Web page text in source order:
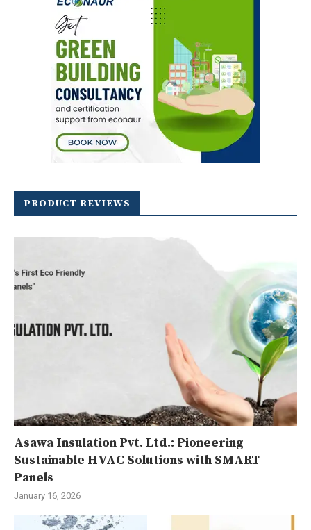
PRODUCT REVIEWS
Asawa Insulation Pvt. Ltd.: Pioneering
Sustainable HVAC Solutions with SMART
Panels
January 16, 2026